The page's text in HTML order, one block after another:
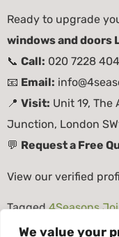
We value your
Ready to upgrade
windows and doors
📞 Call: 020 7228
📧 Email:
📍 Visit: Unit 19, The
Junction, London
💬 Request a Free
View our verified
Tagged4Seasons
bespoke joinery